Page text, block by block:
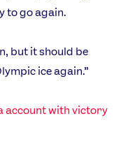
to go again.
but it should be
ice again.”
account with victory